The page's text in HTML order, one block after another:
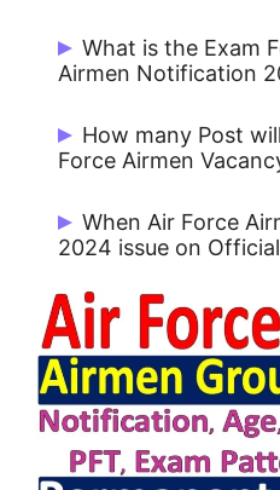
Start Date: 22/05/
05/06/2024.
What is the Exam
Airmen Notification
Rs. 100/- for UR /
How many Post
Force Airmen
Notify Soon.
When Air Force
2024 issue on
Air Force Airmen
on 08/05/2024.